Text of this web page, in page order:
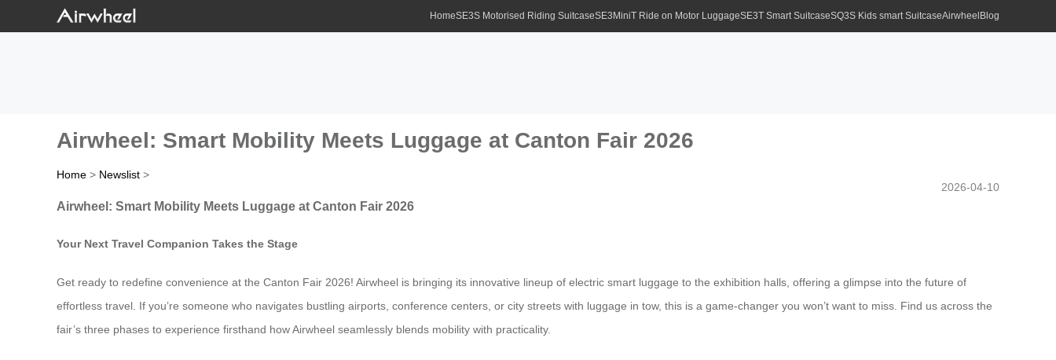
HomeSE3S Motorised Riding SuitcaseSE3MiniT Ride on Motor LuggageSE3T Smart SuitcaseSQ3S Kids smart SuitcaseAirwheel Blog
Airwheel: Smart Mobility Meets Luggage at Canton Fair 2026
Home > Newslist >
2026-04-10
Airwheel: Smart Mobility Meets Luggage at Canton Fair 2026
Your Next Travel Companion Takes the Stage
Get ready to redefine convenience at the Canton Fair 2026! Airwheel is bringing its innovative lineup of electric smart luggage to the exhibition halls, offering a glimpse into the future of
effortless travel. If you’re someone who navigates bustling airports, conference centers, or city streets with luggage in tow, this is a game-changer you won’t want to miss. Find us across the
fair’s three phases to experience firsthand how Airwheel seamlessly blends mobility with practicality.